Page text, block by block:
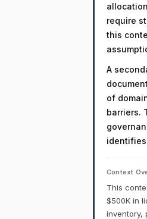
require
this
A
of
barriers.
Context
This
$500K in
inventory,